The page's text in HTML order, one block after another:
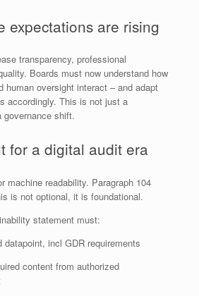
expectations are rising
transparency, professional
Boards must now understand how
human oversight interact – and adapt
accordingly. This is not just a
shift.
for a digital audit era
machine readability. Paragraph 104
is not optional, it is foundational.
statement must:
datapoint, incl GDR requirements
content from authorized